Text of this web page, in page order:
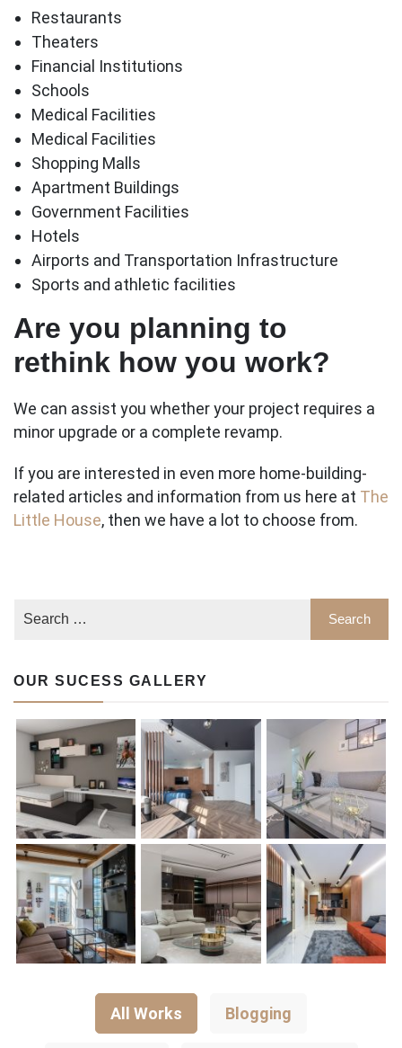
Restaurants
Theaters
Financial Institutions
Schools
Medical Facilities
Medical Facilities
Shopping Malls
Apartment Buildings
Government Facilities
Hotels
Airports and Transportation Infrastructure
Sports and athletic facilities
Are you planning to
rethink how you work?
We can assist you whether your project requires a
minor upgrade or a complete revamp.
If you are interested in even more home-building-
related articles and information from us here at The
Little House, then we have a lot to choose from.
OUR SUCESS GALLERY
All Works Blogging